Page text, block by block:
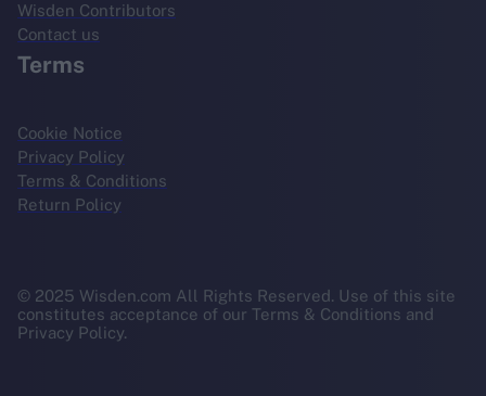
Wisden Contributors
Contact us
Terms
Cookie Notice
Privacy Policy
Terms & Conditions
Return Policy
© 2025 Wisden.com All Rights Reserved. Use of this site
constitutes acceptance of our Terms & Conditions and
Privacy Policy.